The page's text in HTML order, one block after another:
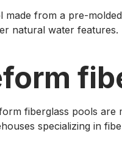
from a pre-
natural water
fiberglass pools
specializing in